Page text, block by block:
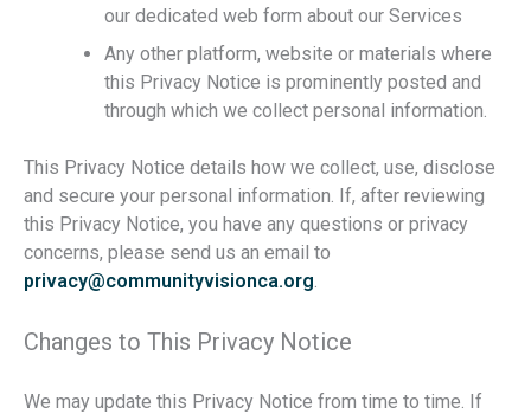
our dedicated web form about our Services
Any other platform, website or materials where
this Privacy Notice is prominently posted and
through which we collect personal information.
This Privacy Notice details how we collect, use, disclose
and secure your personal information. If, after reviewing
this Privacy Notice, you have any questions or privacy
concerns, please send us an email to
privacy@communityvisionca.org.
Changes to This Privacy Notice
We may update this Privacy Notice from time to time. If